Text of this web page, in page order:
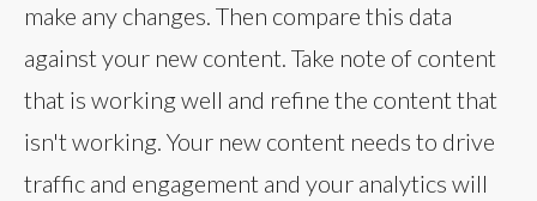
make any changes. Then compare this data
against your new content. Take note of content
that is working well and refine the content that
isn't working. Your new content needs to drive
traffic and engagement and your analytics will